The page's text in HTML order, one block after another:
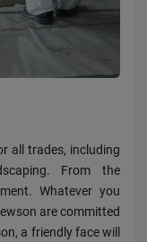
all trades, including
From the
Whatever you
are committed
a friendly face will